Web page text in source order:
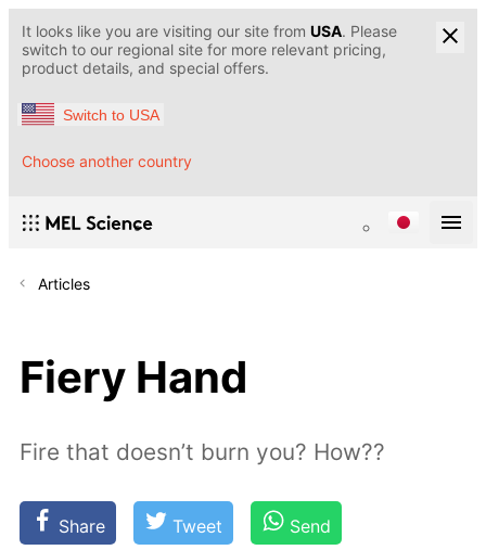
It looks like you are visiting our site from USA. Please
switch to our regional site for more relevant pricing,
product details, and special offers.
Switch to USA
Choose another country
Articles
Fiery Hand
Fire that doesn’t burn you? How??
Share Tweet Send